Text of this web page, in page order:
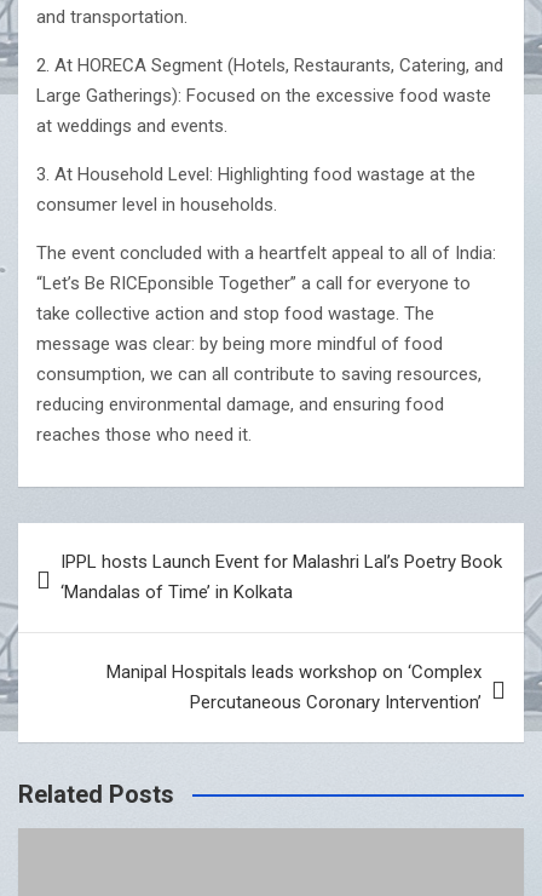
and transportation.
2. At HORECA Segment (Hotels, Restaurants, Catering, and
Large Gatherings): Focused on the excessive food waste
at weddings and events.
3. At Household Level: Highlighting food wastage at the
consumer level in households.
The event concluded with a heartfelt appeal to all of India:
“Let’s Be RICEponsible Together” a call for everyone to
take collective action and stop food wastage. The
message was clear: by being more mindful of food
consumption, we can all contribute to saving resources,
reducing environmental damage, and ensuring food
reaches those who need it.
navigation
IPPL hosts Launch Event for Malashri Lal’s Poetry Book
‘Mandalas of Time’ in Kolkata
Manipal Hospitals leads workshop on ‘Complex
Percutaneous Coronary Intervention’
Related Posts